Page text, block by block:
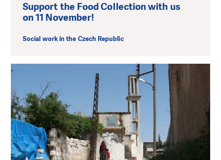
Support the Food Collection with us
on 11 November!
Social work in the Czech Republic